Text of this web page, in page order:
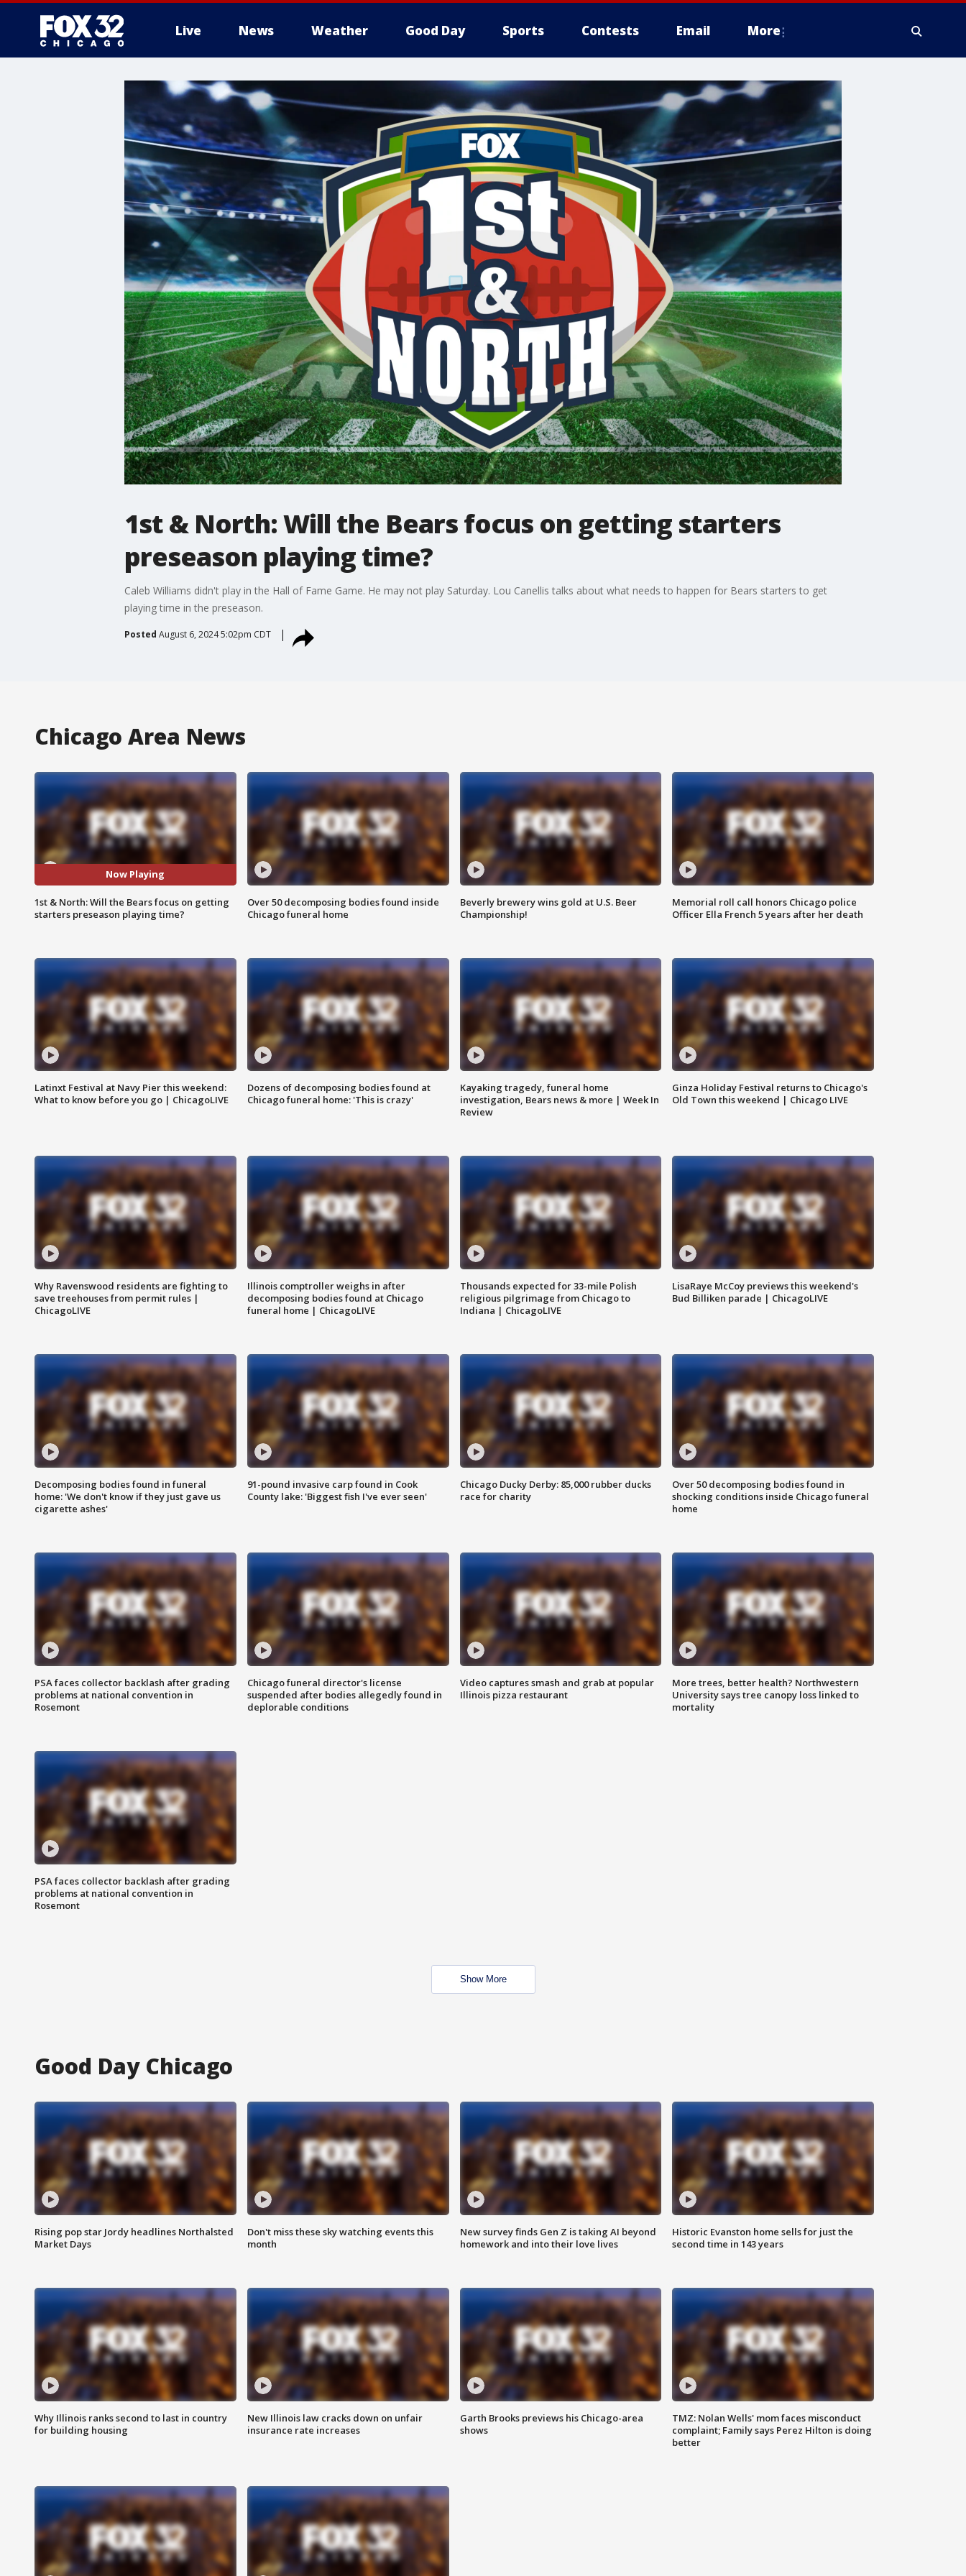
Live News Weather Good Day Sports Contests Email More
1st & North: Will the Bears focus on getting starters
preseason playing time?
Caleb Williams didn't play in the Hall of Fame Game. He may not play Saturday. Lou Canellis talks about what needs to happen for Bears starters to get
playing time in the preseason.
Posted August 6, 2024 5:02pm CDT
Chicago Area News
Now Playing
1st & North: Will the Bears focus on getting
starters preseason playing time?
Over 50 decomposing bodies found inside
Chicago funeral home
Beverly brewery wins gold at U.S. Beer
Championship!
Memorial roll call honors Chicago police
Officer Ella French 5 years after her death
Latinxt Festival at Navy Pier this weekend:
What to know before you go | ChicagoLIVE
Dozens of decomposing bodies found at
Chicago funeral home: 'This is crazy'
Kayaking tragedy, funeral home
investigation, Bears news & more | Week In
Review
Ginza Holiday Festival returns to Chicago's
Old Town this weekend | Chicago LIVE
Why Ravenswood residents are fighting to
save treehouses from permit rules |
ChicagoLIVE
Illinois comptroller weighs in after
decomposing bodies found at Chicago
funeral home | ChicagoLIVE
Thousands expected for 33-mile Polish
religious pilgrimage from Chicago to
Indiana | ChicagoLIVE
LisaRaye McCoy previews this weekend's
Bud Billiken parade | ChicagoLIVE
Decomposing bodies found in funeral
home: 'We don't know if they just gave us
cigarette ashes'
91-pound invasive carp found in Cook
County lake: 'Biggest fish I've ever seen'
Chicago Ducky Derby: 85,000 rubber ducks
race for charity
Over 50 decomposing bodies found in
shocking conditions inside Chicago funeral
home
PSA faces collector backlash after grading
problems at national convention in
Rosemont
Chicago funeral director's license
suspended after bodies allegedly found in
deplorable conditions
Video captures smash and grab at popular
Illinois pizza restaurant
More trees, better health? Northwestern
University says tree canopy loss linked to
mortality
PSA faces collector backlash after grading
problems at national convention in
Rosemont
Show More
Good Day Chicago
Rising pop star Jordy headlines Northalsted
Market Days
Don't miss these sky watching events this
month
New survey finds Gen Z is taking AI beyond
homework and into their love lives
Historic Evanston home sells for just the
second time in 143 years
Why Illinois ranks second to last in country
for building housing
New Illinois law cracks down on unfair
insurance rate increases
Garth Brooks previews his Chicago-area
shows
TMZ: Nolan Wells' mom faces misconduct
complaint; Family says Perez Hilton is doing
better